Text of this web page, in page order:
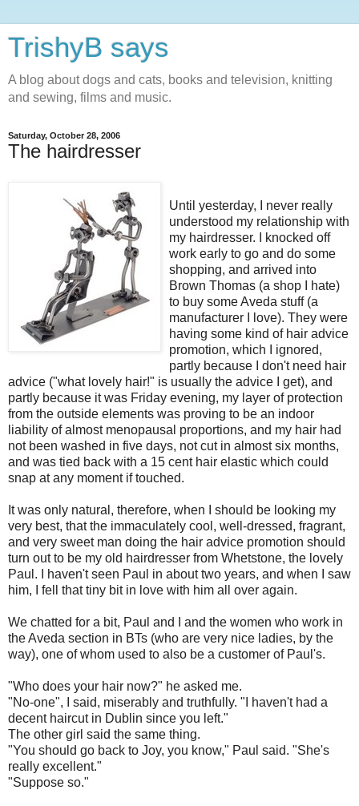
TrishyB says
A blog about dogs and cats, books and television, knitting
and sewing, films and music.
Saturday, October 28, 2006
The hairdresser
Until yesterday, I never really
understood my relationship with
my hairdresser. I knocked off
work early to go and do some
shopping, and arrived into
Brown Thomas (a shop I hate)
to buy some Aveda stuff (a
manufacturer I love). They were
having some kind of hair advice
promotion, which I ignored,
partly because I don't need hair
advice ("what lovely hair!" is usually the advice I get), and
partly because it was Friday evening, my layer of protection
from the outside elements was proving to be an indoor
liability of almost menopausal proportions, and my hair had
not been washed in five days, not cut in almost six months,
and was tied back with a 15 cent hair elastic which could
snap at any moment if touched.
It was only natural, therefore, when I should be looking my
very best, that the immaculately cool, well-dressed, fragrant,
and very sweet man doing the hair advice promotion should
turn out to be my old hairdresser from Whetstone, the lovely
Paul. I haven't seen Paul in about two years, and when I saw
him, I fell that tiny bit in love with him all over again.
We chatted for a bit, Paul and I and the women who work in
the Aveda section in BTs (who are very nice ladies, by the
way), one of whom used to also be a customer of Paul's.
"Who does your hair now?" he asked me.
"No-one", I said, miserably and truthfully. "I haven't had a
decent haircut in Dublin since you left."
The other girl said the same thing.
"You should go back to Joy, you know," Paul said. "She's
really excellent."
"Suppose so."